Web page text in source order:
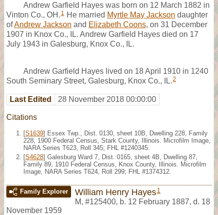
Andrew Garfield Hayes was born on 12 March 1882 in
Vinton Co., OH. 1 He married Myrtle May Jackson daughter
ofAndrew Jackson and Elizabeth Coons, on 31 December
1907 in Knox Co., IL. Andrew Garfield Hayes died on 17
July 1943 in Galesburg, Knox Co., IL.
Andrew Garfield Hayes lived on 18 April 1910 in 1240
South Seminary Street, Galesburg, Knox Co., IL.2
Last Edited 28 November 2018 00:00:00
Citations
[S1639] Essex Twp., Dist. 0130, sheet 10B, Dwelling 228, Family
228, 1900 Federal Census, Stark County, Illinois. Microfilm Image,
NARA Series T623, Roll 345; FHL #1240345.
[S4628] Galesburg Ward 7, Dist. 0165, sheet 4B, Dwelling 87,
Family 89, 1910 Federal Census, Knox County, Illinois. Microfilm
Image, NARA Series T624, Roll 299; FHL #1374312.
Family Explorer William Henry Hayes1
M, #125400, b. 12 February 1887, d. 18
November 1959